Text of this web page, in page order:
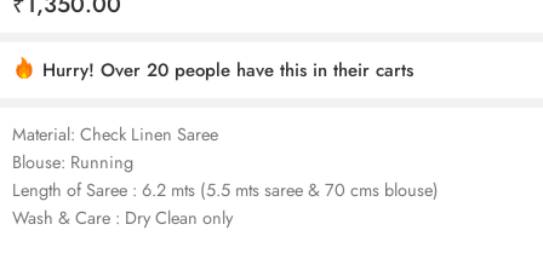
Hurry! Over 20 people have this in their carts
Material: Check Linen Saree
Blouse: Running
Length of Saree : 6.2 mts (5.5 mts saree & 70 cms blouse)
Wash & Care : Dry Clean only